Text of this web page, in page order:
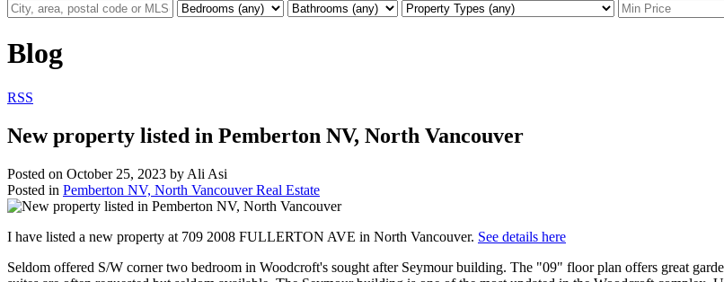
Blog
RSS
New property listed in Pemberton NV, North Vancouver
Posted on October 25, 2023 by Ali Asi
Posted in Pemberton NV, North Vancouver Real Estate
I have listed a new property at 709 2008 FULLERTON AVE in North Vancouver. See details here
Seldom offered S/W corner two bedroom in Woodcroft's sought after Seymour building. The "09" floor plan offers great